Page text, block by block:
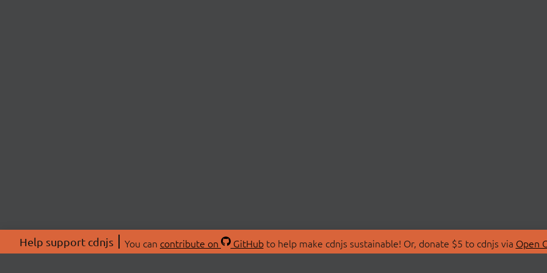
Help support cdnjs You can contribute on GitHubto help make cdnjs sustainable! Or, donate $5 to cdnjs via Open